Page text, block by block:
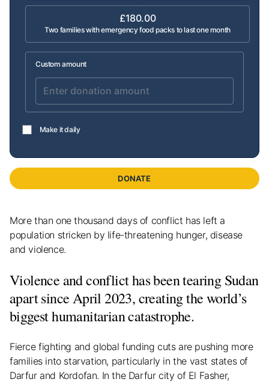
£180.00
Two families with emergency food packs to last one month
Custom amount
Make it daily
DONATE
More than one thousand days of conflict has left a
population stricken by life-threatening hunger, disease
and violence.
Violence and conflict has been tearing Sudan
apart since April 2023, creating the world’s
biggest humanitarian catastrophe.
Fierce fighting and global funding cuts are pushing more
families into starvation, particularly in the vast states of
Darfur and Kordofan. In the Darfur city of El Fasher,